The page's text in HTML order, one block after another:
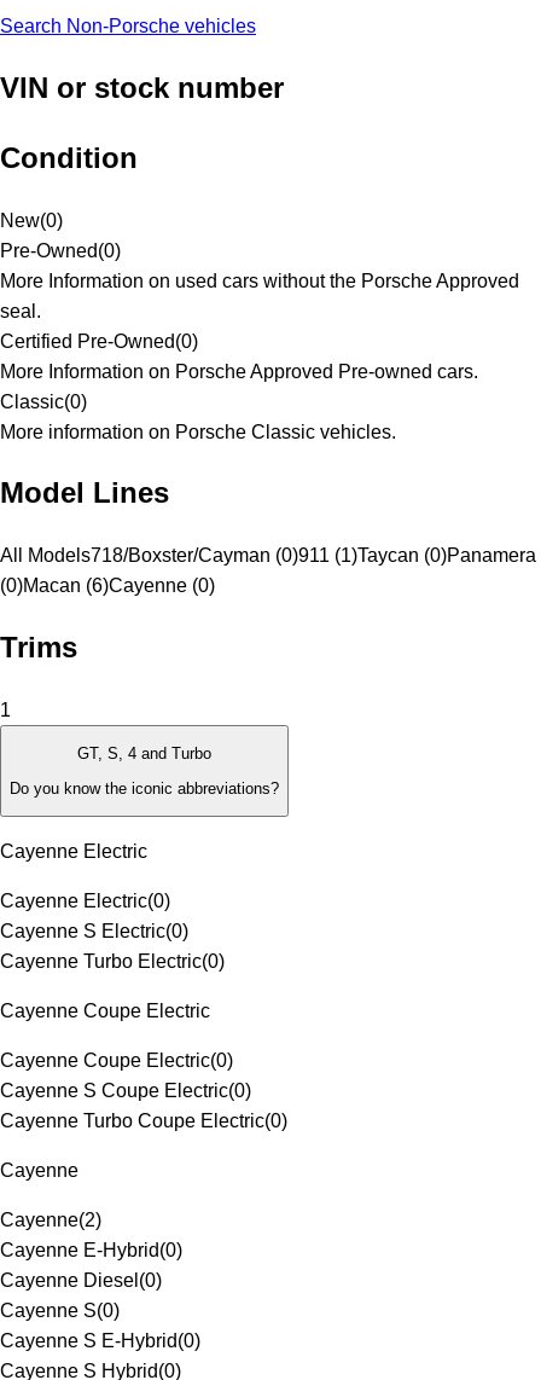
Search Non-Porsche vehicles
VIN or stock number
Condition
New(0)
Pre-Owned(0)
More Information on used cars without the Porsche Approved
seal.
Certified Pre-Owned(0)
More Information on Porsche Approved Pre-owned cars.
Classic(0)
More information on Porsche Classic vehicles.
Model Lines
All Models718/Boxster/Cayman (0)911 (1)Taycan (0)Panamera
(0)Macan (6)Cayenne (0)
Trims
1
GT, S, 4 and Turbo
Do you know the iconic abbreviations?
Cayenne Electric
Cayenne Electric(0)
Cayenne S Electric(0)
Cayenne Turbo Electric(0)
Cayenne Coupe Electric
Cayenne Coupe Electric(0)
Cayenne S Coupe Electric(0)
Cayenne Turbo Coupe Electric(0)
Cayenne
Cayenne(2)
Cayenne E-Hybrid(0)
Cayenne Diesel (0)
Cayenne S(0)
Cayenne S E-Hybrid(0)
Cayenne S Hybrid(0)